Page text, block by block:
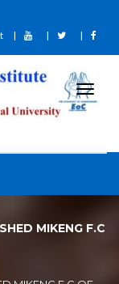
MIKENG F.C